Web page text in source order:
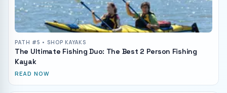
PATH #5 • SHOP KAYAKS
The Ultimate Fishing Duo: The Best 2 Person Fishing
Kayak
READ NOW